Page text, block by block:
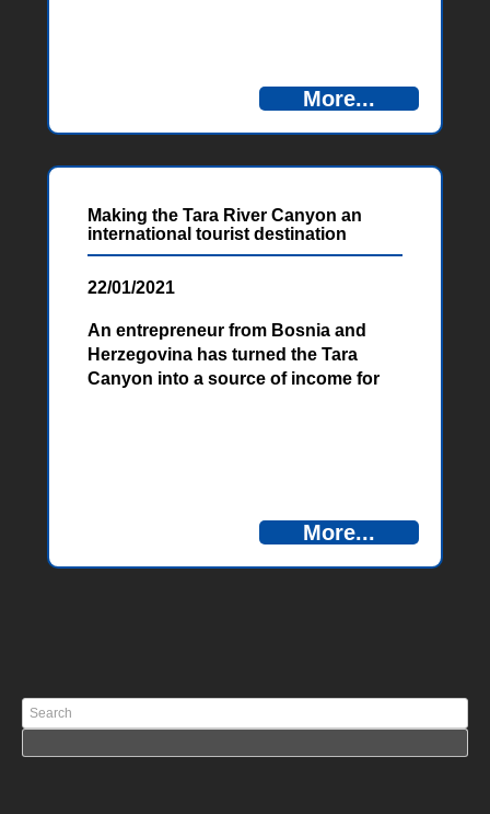
importance and significance of
More...
Making the Tara River Canyon an
international tourist destination
22/01/2021
An entrepreneur from Bosnia and
Herzegovina has turned the Tara
Canyon into a source of income for
More...